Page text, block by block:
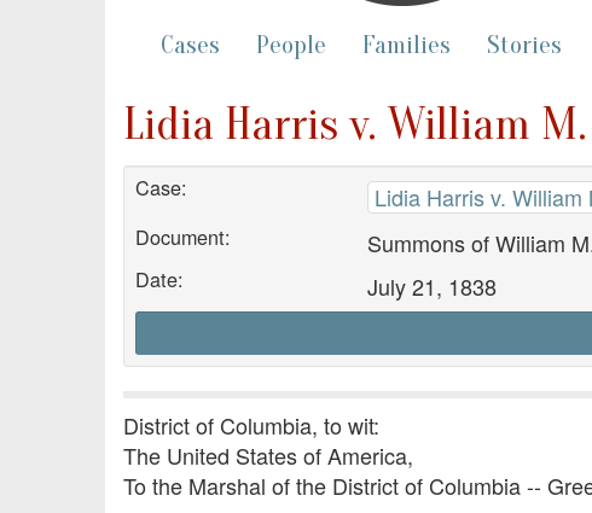
Cases People Families Stories
Lidia Harris v. William
Case: Lidia Harris v. William
Document: Summons of William
Date: July 21, 1838
District of Columbia, to wit:
The United States of America,
To the Marshal of the District of Columbia --